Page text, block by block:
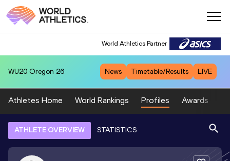
World Athletics Partner
WU20 Oregon 26 News Timetable/Results LIVE
Athletes Home World Rankings Profiles Awards
ATHLETE OVERVIEW STATISTICS